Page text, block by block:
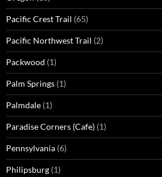
Pacific Crest Trail (65)
Pacific Northwest Trail (2)
Packwood (1)
Palm Springs (1)
Palmdale (1)
Paradise Corners (Cafe) (1)
Pennsylvania (6)
Philipsburg (1)